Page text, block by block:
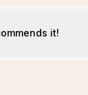
it!